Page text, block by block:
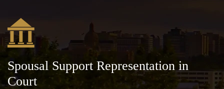
Spousal Support Representation in
Court